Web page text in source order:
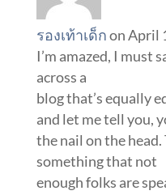
รองเท้าเด็กon April
I’m amazed, I must
across a
blog that’s equally
and let me tell you,
the nail on the
something that not
enough folks are